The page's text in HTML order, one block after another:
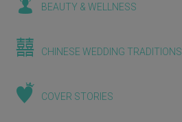
BEAUTY & WELLNESS
CHINESE WEDDING TRADITIONS
COVER STORIES